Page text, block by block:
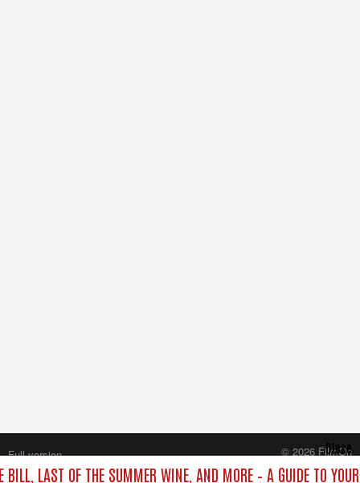
BILL, LAST OF THE SUMMER WINE, AND MORE – A GUIDE TO YOUR
Close
Full version
© 2026 FilmOn
Content Systems Plc.